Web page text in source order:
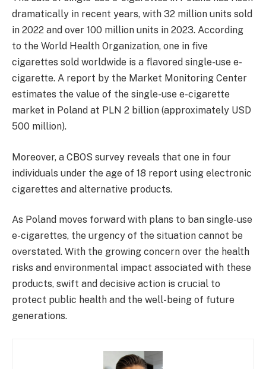
dramatically in recent years, with 32 million units sold
in 2022 and over 100 million units in 2023. According
to the World Health Organization, one in five
cigarettes sold worldwide is a flavored single-use e-
cigarette. A report by the Market Monitoring Center
estimates the value of the single-use e-cigarette
market in Poland at PLN 2 billion (approximately USD
500 million).
Moreover, a CBOS survey reveals that one in four
individuals under the age of 18 report using electronic
cigarettes and alternative products.
As Poland moves forward with plans to ban single-use
e-cigarettes, the urgency of the situation cannot be
overstated. With the growing concern over the health
risks and environmental impact associated with these
products, swift and decisive action is crucial to
protect public health and the well-being of future
generations.